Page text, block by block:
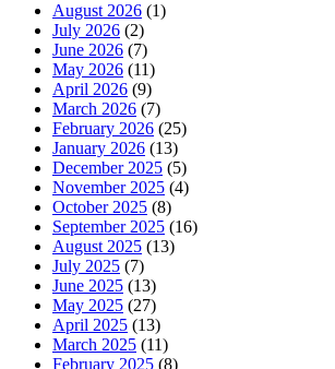
August 2026 (1)
July 2026 (2)
June 2026 (7)
May 2026 (11)
April 2026 (9)
March 2026 (7)
February 2026 (25)
January 2026 (13)
December 2025 (5)
November 2025 (4)
October 2025 (8)
September 2025 (16)
August 2025 (13)
July 2025 (7)
June 2025 (13)
May 2025 (27)
April 2025 (13)
March 2025 (11)
February 2025 (8)